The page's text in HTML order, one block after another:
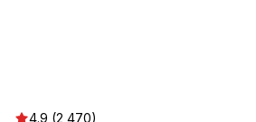
4.9 (2,470)